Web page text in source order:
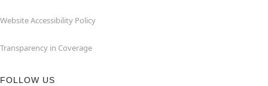
Website Accessibility Policy
Transparency in Coverage
FOLLOW US